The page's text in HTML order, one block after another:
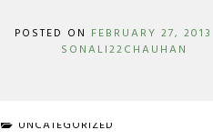
POSTED ON FEBRUARY 27, 2013
SONALI22CHAUHAN
UNCATEGORIZED